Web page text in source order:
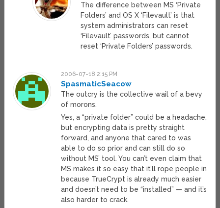
The difference between MS ‘Private
Folders’ and OS X ‘Filevault’ is that
system administrators can reset
‘Filevault’ passwords, but cannot
reset ‘Private Folders’ passwords.
2006-07-18 2:15 PM
SpasmaticSeacow
The outcry is the collective wail of a bevy
of morons.
Yes, a “private folder” could be a headache,
but encrypting data is pretty straight
forward, and anyone that cared to was
able to do so prior and can still do so
without MS’ tool. You can’t even claim that
MS makes it so easy that it’ll rope people in
because TrueCrypt is already much easier
and doesn’t need to be “installed” — and it’s
also harder to crack.